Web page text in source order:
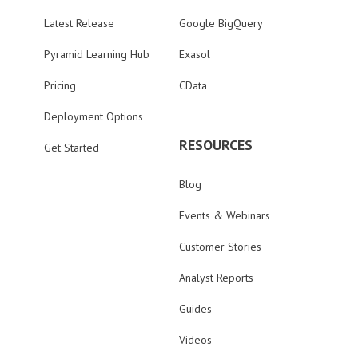
Latest Release
Pyramid Learning Hub
Pricing
Deployment Options
Get Started
Google BigQuery
Exasol
CData
RESOURCES
Blog
Events & Webinars
Customer Stories
Analyst Reports
Guides
Videos